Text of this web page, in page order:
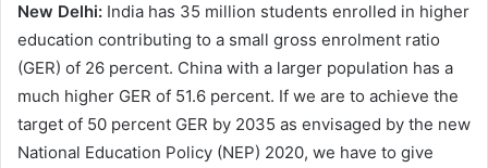
New Delhi: India has 35 million students enrolled in higher
education contributing to a small gross enrolment ratio
(GER) of 26 percent. China with a larger population has a
much higher GER of 51.6 percent. If we are to achieve the
target of 50 percent GER by 2035 as envisaged by the new
National Education Policy (NEP) 2020, we have to give